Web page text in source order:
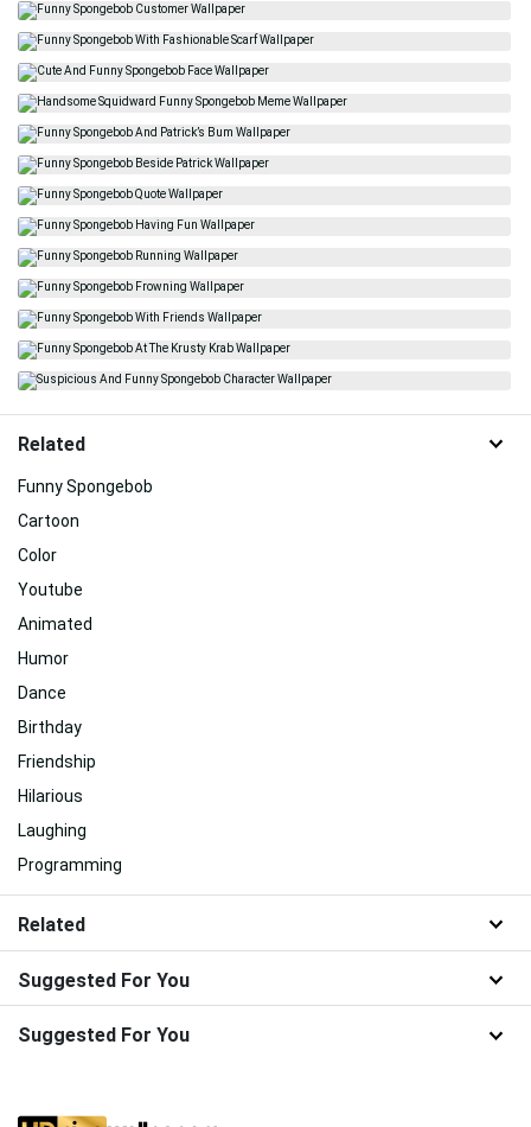
Related
Funny Spongebob
Cartoon
Color
Youtube
Animated
Humor
Dance
Birthday
Friendship
Hilarious
Laughing
Programming
Related
Suggested For You
Suggested For You